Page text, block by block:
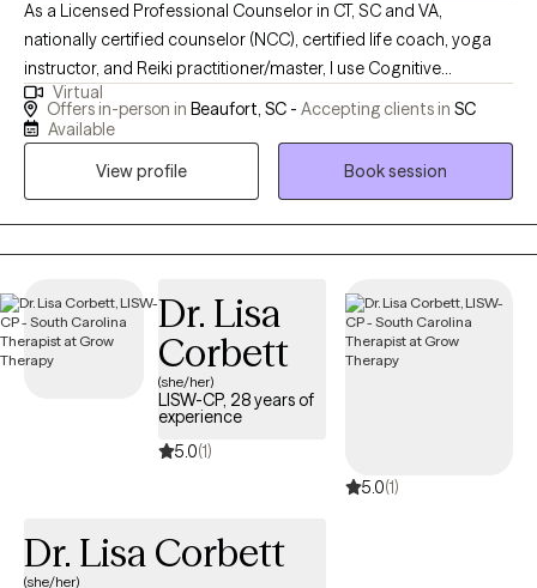
As a Licensed Professional Counselor in CT, SC and VA,
nationally certified counselor (NCC), certified life coach, yoga
instructor, and Reiki practitioner/master, I use Cognitive
Behavioral Therapy (CBT), integrative wellness (mind, body,
spirit), mindfulness, Eye Movement Desensitization and
support your growth. Each session is tailored to your unique
Virtual
Offers in-person in Beaufort, SC - Accepting clients in SC
Available
View profile
Book session
Dr. Lisa
Corbett
(she/her)
LISW-CP, 28 years of
experience
5.0(1)
5.0(1)
Dr. Lisa Corbett
(she/her)